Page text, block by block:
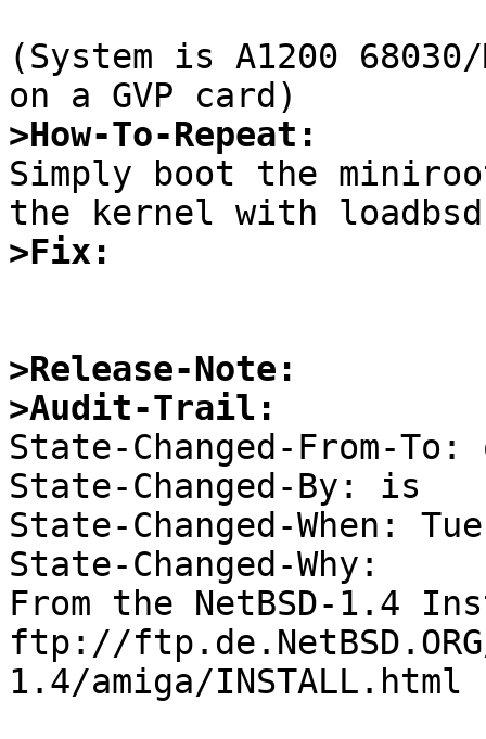
(System is A1200 68030/
>How-To-Repeat:
Simply boot the
>Fix:
>Release-Note:
>Audit-Trail:
State-Changed-From-To:
State-Changed-By: is
State-Changed-When:
State-Changed-Why:
From the NetBSD-1.4
ftp://
1.4/amiga/INSTALL.html